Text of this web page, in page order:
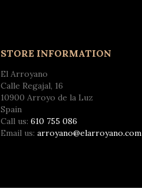
STORE INFORMATION
El Arroyano
Calle Regajal, 16
10900 Arroyo de la Luz
Spain
Call us: 610 755 086
Email us: arroyano@elarroyano.com